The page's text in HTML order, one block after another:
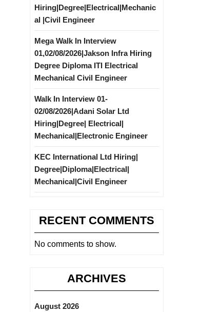
Hiring|Degree|Electrical|Mechanic
al |Civil Engineer
Mega Walk In Interview
01,02/08/2026|Jakson Infra Hiring
Degree Diploma ITI Electrical
Mechanical Civil Engineer
Walk In Interview 01-
02/08/2026|Adani Solar Ltd
Hiring|Degree| Electrical|
Mechanical|Electronic Engineer
KEC International Ltd Hiring|
Degree|Diploma|Electrical|
Mechanical|Civil Engineer
RECENT COMMENTS
No comments to show.
ARCHIVES
August 2026